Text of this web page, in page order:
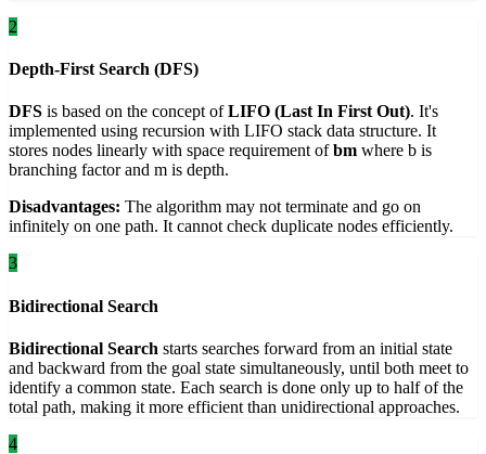
2
Depth-First Search (DFS)
DFS is based on the concept ofLIFO (Last In First Out). It's
implemented using recursion with LIFO stack data structure. It
stores nodes linearly with space requirement ofbm where b is
branching factor and m is depth.
Disadvantages: The algorithm may not terminate and go on
infinitely on one path. It cannot check duplicate nodes efficiently.
3
Bidirectional Search
Bidirectional Search starts searches forward from an initial state
and backward from the goal state simultaneously, until both meet to
identify a common state. Each search is done only up to half of the
total path, making it more efficient than unidirectional approaches.
4